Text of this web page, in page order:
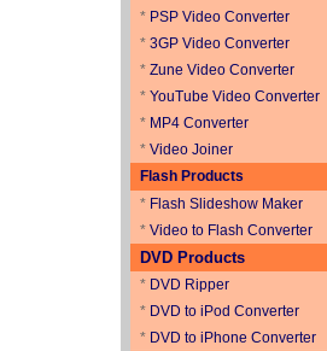
* PSP Video Converter
* 3GP Video Converter
* Zune Video Converter
* YouTube Video Converter
* MP4 Converter
* Video Joiner
Flash Products
* Flash Slideshow Maker
* Video to Flash Converter
DVD Products
* DVD Ripper
* DVD to iPod Converter
* DVD to iPhone Converter